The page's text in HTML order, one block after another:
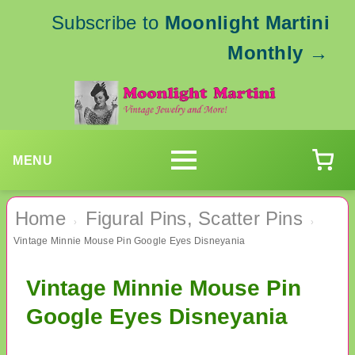
Subscribe to Moonlight Martini
Monthly →
MENU
Home › Figural Pins, Scatter Pins ›
Vintage Minnie Mouse Pin Google Eyes Disneyania
Vintage Minnie Mouse Pin
Google Eyes Disneyania